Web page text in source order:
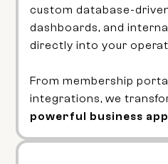
custom database-
dashboards, and
directly into your
From membership
integrations, we
powerful business